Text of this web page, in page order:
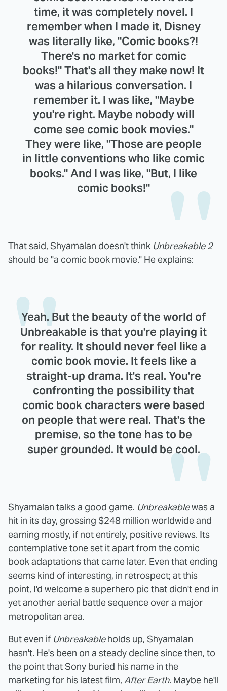
time, it was completely novel. I
remember when I made it, Disney
was literally like, "Comic books?!
There's no market for comic
books!" That's all they make now! It
was a hilarious conversation. I
remember it. I was like, "Maybe
you're right. Maybe nobody will
come see comic book movies."
They were like, "Those are people
in little conventions who like comic
books." And I was like, "But, I like
comic books!"
That said, Shyamalan doesn't think Unbreakable 2
should be "a comic book movie." He explains:
Yeah. But the beauty of the world of
Unbreakable is that you're playing it
for reality. It should never feel like a
comic book movie. It feels like a
straight-up drama. It's real. You're
confronting the possibility that
comic book characters were based
on people that were real. That's the
premise, so the tone has to be
super grounded. It would be cool.
Shyamalan talks a good game. Unbreakablewas a
hit in its day, grossing $248 million worldwide and
earning mostly, if not entirely, positive reviews. Its
contemplative tone set it apart from the comic
book adaptations that came later. Even that ending
seems kind of interesting, in retrospect; at this
point, I'd welcome a superhero pic that didn't end in
yet another aerial battle sequence over a major
metropolitan area.
But even if Unbreakableholds up, Shyamalan
hasn't. He's been on a steady decline since then, to
the point that Sony buried his name in the
marketing for his latest film, After Earth. Maybe he'll